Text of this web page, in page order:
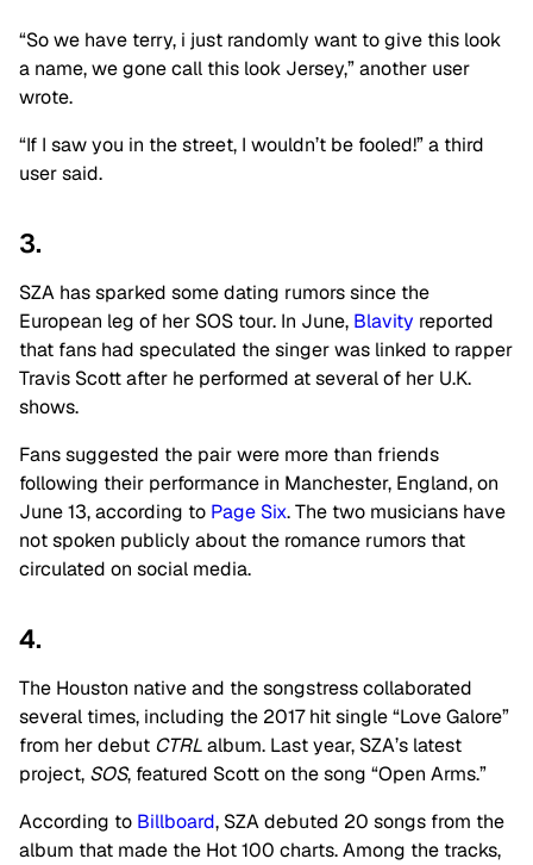
“So we have terry, i just randomly want to give this look
a name, we gone call this look Jersey,” another user
wrote.
“If I saw you in the street, I wouldn’t be fooled!” a third
user said.
3.
SZA has sparked some dating rumors since the
European leg of her SOS tour. In June, Blavity reported
that fans had speculated the singer was linked to rapper
Travis Scott after he performed at several of her U.K.
shows.
Fans suggested the pair were more than friends
following their performance in Manchester, England, on
June 13, according to Page Six. The two musicians have
not spoken publicly about the romance rumors that
circulated on social media.
4.
The Houston native and the songstress collaborated
several times, including the 2017 hit single “Love Galore”
from her debut CTRLalbum. Last year, SZA’s latest
project, SOS, featured Scotton the song “Open Arms.”
According to Billboard, SZA debuted 20 songs from the
album that made the Hot 100 charts. Among the tracks,